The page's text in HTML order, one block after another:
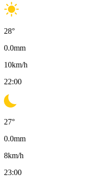
28°
0.0mm
10km/h
22:00
27°
0.0mm
8km/h
23:00